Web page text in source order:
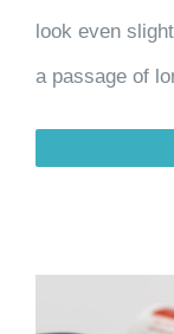
look even
a passage of